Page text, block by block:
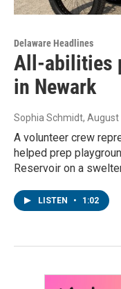
Delaware Headlines
All-abilities
in Newark
Sophia Schmidt, August
A volunteer crew
helped prep
Reservoir on a
LISTEN • 1:02